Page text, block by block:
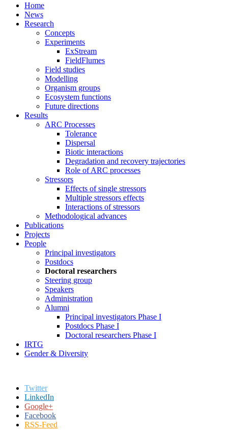
Home
News
Research
Concepts
Experiments
ExStream
FieldFlumes
Field studies
Modelling
Organism groups
Ecosystem functions
Future directions
Results
ARC Processes
Tolerance
Dispersal
Biotic interactions
Degradation and recovery trajectories
Role of ARC processes
Stressors
Effects of single stressors
Multiple stressors effects
Interactions of stressors
Methodological advances
Publications
Projects
People
Principal investigators
Postdocs
Doctoral researchers
Steering group
Speakers
Administration
Alumni
Principal investigators Phase I
Postdocs Phase I
Doctoral researchers Phase I
IRTG
Gender & Diversity
Twitter
LinkedIn
Google+
Facebook
RSS-Feed